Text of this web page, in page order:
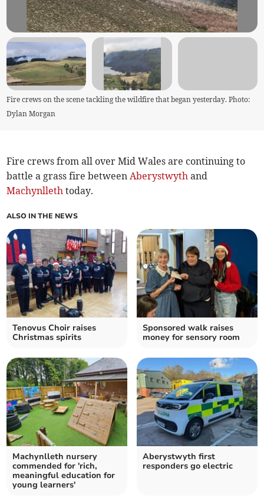
Fire crews on the scene tackling the wildfire that began yesterday. Photo:
Dylan Morgan
Fire crews from all over Mid Wales are continuing to
battle a grass fire between Aberystwyth and
Machynlleth today.
ALSO IN THE NEWS
Tenovus Choir raises
Christmas spirits
Sponsored walk raises
money for sensory room
Machynlleth nursery
commended for 'rich,
meaningful education for
young learners'
Aberystwyth first
responders go electric